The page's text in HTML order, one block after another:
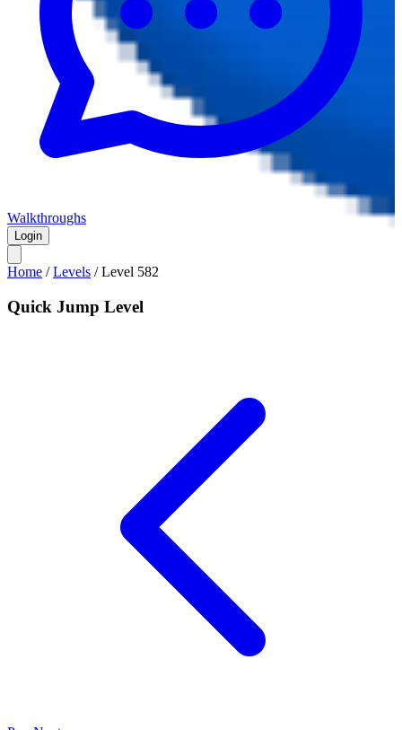
Walkthroughs
Login
Home /Levels /Level 582
Quick Jump Level